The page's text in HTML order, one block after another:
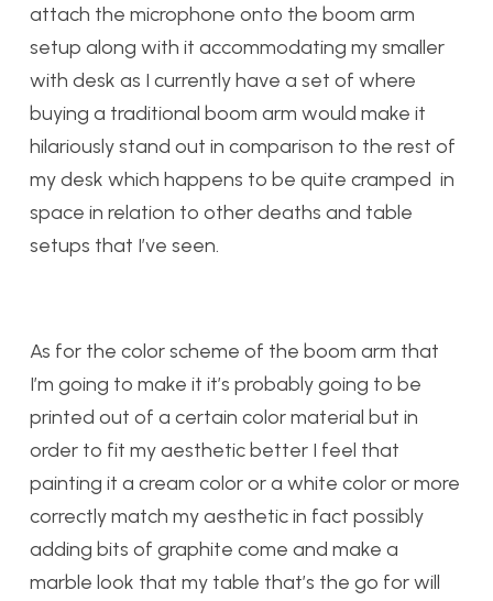
attach the microphone onto the boom arm
setup along with it accommodating my smaller
with desk as I currently have a set of where
buying a traditional boom arm would make it
hilariously stand out in comparison to the rest of
my desk which happens to be quite cramped in
space in relation to other deaths and table
setups that I’ve seen.
As for the color scheme of the boom arm that
I’m going to make it it’s probably going to be
printed out of a certain color material but in
order to fit my aesthetic better I feel that
painting it a cream color or a white color or more
correctly match my aesthetic in fact possibly
adding bits of graphite come and make a
marble look that my table that’s the go for will